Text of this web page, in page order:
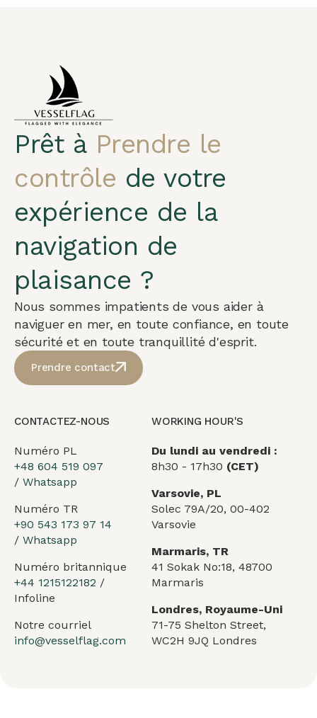
Prêt à Prendre le
contrôle de votre
expérience de la
navigation de
plaisance ?
Nous sommes impatients de vous aider à
naviguer en mer, en toute confiance, en toute
sécurité et en toute tranquillité d'esprit.
Prendre contact
CONTACTEZ-NOUS
Numéro PL
+48 604 519 097
/ Whatsapp
Numéro TR
+90 543 173 97 14
/ Whatsapp
Numéro britannique
+44 1215122182 /
Infoline
Notre courriel
info@vesselflag.com
WORKING HOUR'S
Du lundi au vendredi :
8h30 - 17h30 (CET)
Varsovie, PL
Solec 79A/20, 00-402
Varsovie
Marmaris, TR
41 Sokak No:18, 48700
Marmaris
Londres, Royaume-Uni
71-75 Shelton Street,
WC2H 9JQ Londres